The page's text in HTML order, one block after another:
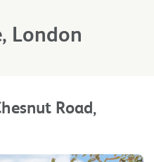
London
Road,